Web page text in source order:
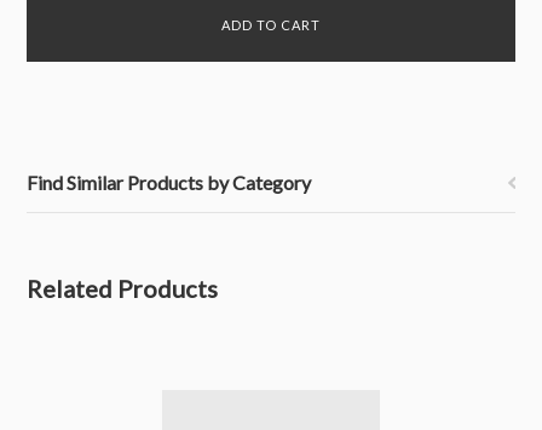
Find Similar Products by Category
Related Products